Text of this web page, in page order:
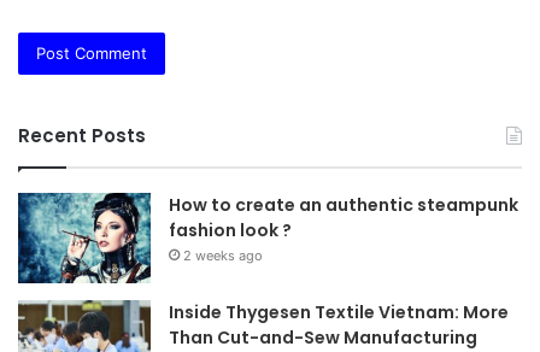
Recent Posts
How to create an authentic steampunk
fashion look ?
2 weeks ago
Inside Thygesen Textile Vietnam: More
Than Cut-and-Sew Manufacturing